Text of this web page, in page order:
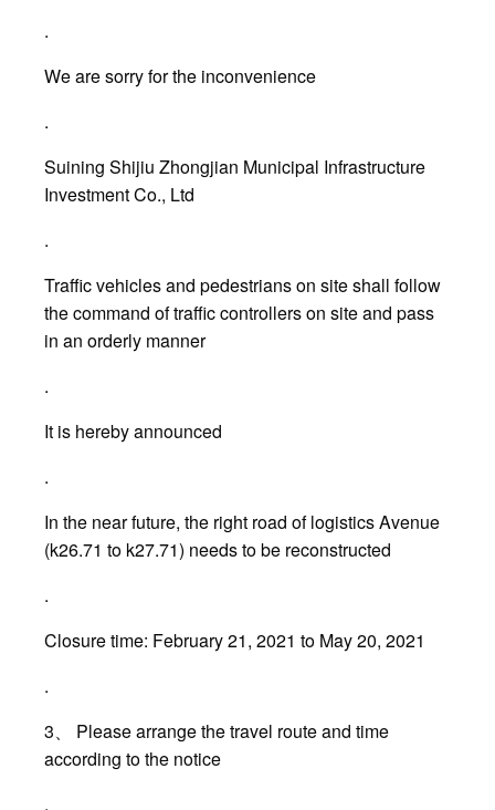
.
We are sorry for the inconvenience
.
Suining Shijiu Zhongjian Municipal Infrastructure
Investment Co., Ltd
.
Traffic vehicles and pedestrians on site shall follow
the command of traffic controllers on site and pass
in an orderly manner
.
It is hereby announced
.
In the near future, the right road of logistics Avenue
(k26.71 to k27.71) needs to be reconstructed
.
Closure time: February 21, 2021 to May 20, 2021
.
3、 Please arrange the travel route and time
according to the notice
.